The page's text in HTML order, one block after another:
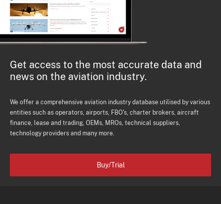
Get access to the most accurate data and
news on the aviation industry.
We offer a comprehensive aviation industry database utilised by various
entities such as operators, airports, FBO's, charter brokers, aircraft
finance, lease and trading, OEMs, MROs, technical suppliers,
technology providers and many more.
Buy/Trial